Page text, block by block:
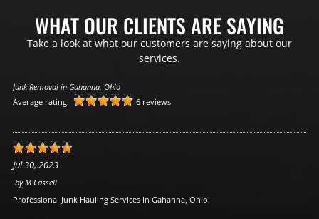
WHAT OUR CLIENTS ARE SAYING
Take a look at what our customers are saying about our
services.
Junk Removal in Gahanna, Ohio
Average rating:
6 reviews
Jul 30, 2023
byM Cassell
Professional Junk Hauling Services In Gahanna, Ohio!